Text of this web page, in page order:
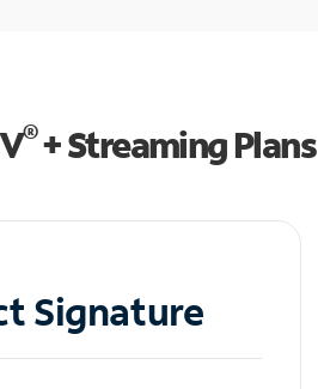
®+ Streaming Plans
Signature